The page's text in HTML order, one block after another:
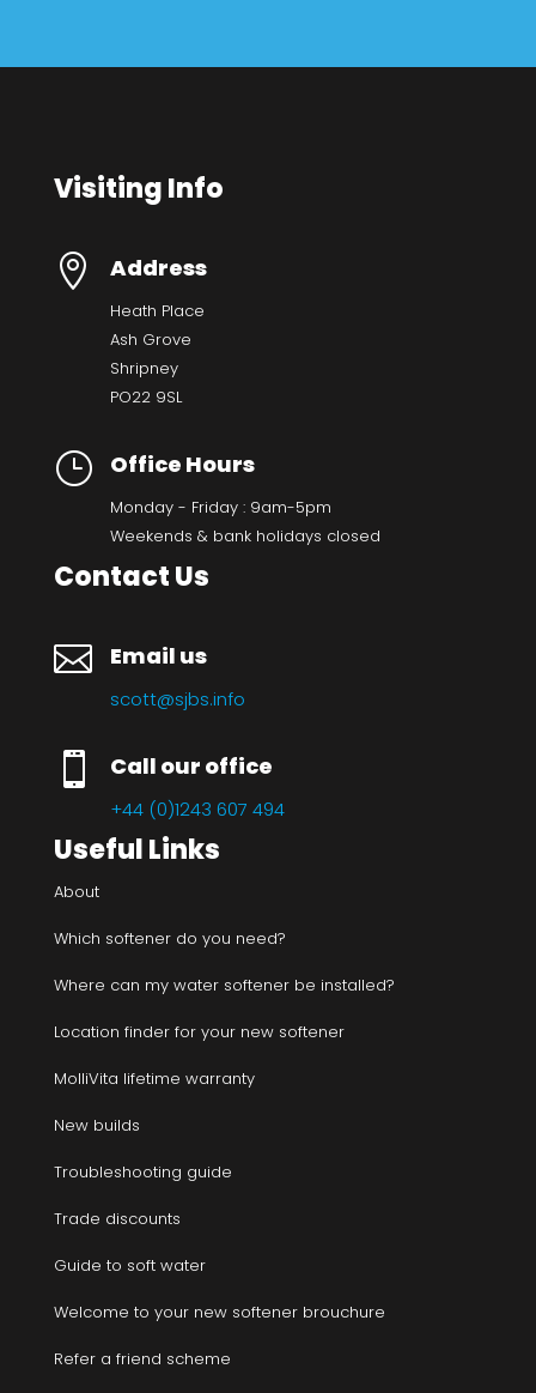
Visiting Info
 Address
Heath Place
Ash Grove
Shripney
PO22 9SL
} Office Hours
Monday - Friday : 9am-5pm
Weekends & bank holidays closed
Contact Us
 Email us
scott@sjbs.info
 Call our office
+44 (0)1243 607 494
Useful Links
About
Which softener do you need?
Where can my water softener be installed?
Location finder for your new softener
MolliVita lifetime warranty
New builds
Troubleshooting guide
Trade discounts
Guide to soft water
Welcome to your new softener brouchure
Refer a friend scheme